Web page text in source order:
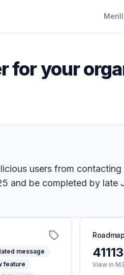
for your
users from
and be completed by late
message
feature
View in